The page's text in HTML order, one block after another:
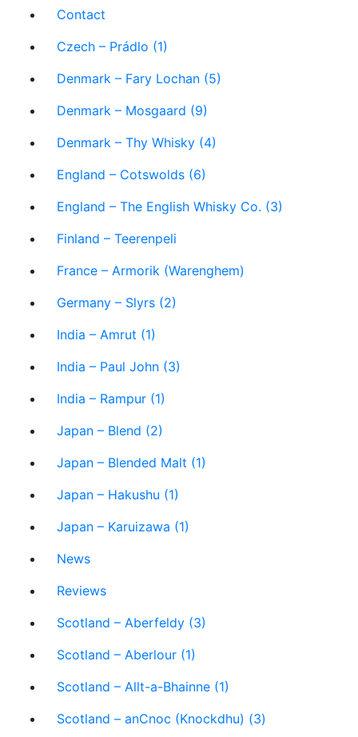
Contact
Czech – Prádlo (1)
Denmark – Fary Lochan (5)
Denmark – Mosgaard (9)
Denmark – Thy Whisky (4)
England – Cotswolds (6)
England – The English Whisky Co. (3)
Finland – Teerenpeli
France – Armorik (Warenghem)
Germany – Slyrs (2)
India – Amrut (1)
India – Paul John (3)
India – Rampur (1)
Japan – Blend (2)
Japan – Blended Malt (1)
Japan – Hakushu (1)
Japan – Karuizawa (1)
News
Reviews
Scotland – Aberfeldy (3)
Scotland – Aberlour (1)
Scotland – Allt-a-Bhainne (1)
Scotland – anCnoc (Knockdhu) (3)